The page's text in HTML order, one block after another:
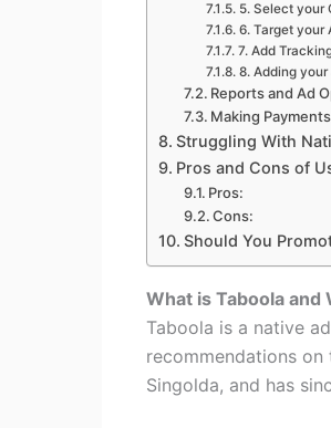
5. Select your
6. Target your
7. Add
8. Adding
Reports and Ad
Making Payments
Struggling With
Pros and Cons of
Pros:
Cons:
Should You
What is Taboola and
Taboola is a native
recommendations
Singolda, and has